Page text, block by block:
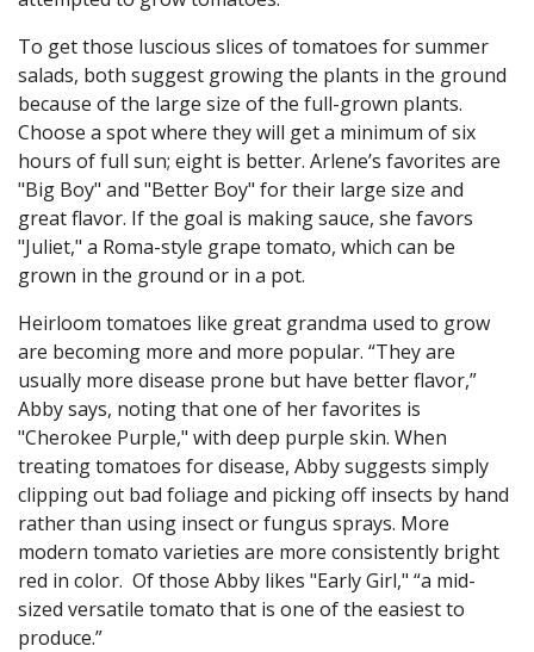
To get those luscious slices of tomatoes for summer
salads, both suggest growing the plants in the ground
because of the large size of the full-grown plants.
Choose a spot where they will get a minimum of six
hours of full sun; eight is better. Arlene’s favorites are
"Big Boy" and "Better Boy" for their large size and
great flavor. If the goal is making sauce, she favors
"Juliet," a Roma-style grape tomato, which can be
grown in the ground or in a pot.
Heirloom tomatoes like great grandma used to grow
are becoming more and more popular. “They are
usually more disease prone but have better flavor,”
Abby says, noting that one of her favorites is
"Cherokee Purple," with deep purple skin. When
treating tomatoes for disease, Abby suggests simply
clipping out bad foliage and picking off insects by hand
rather than using insect or fungus sprays. More
modern tomato varieties are more consistently bright
red in color. Of those Abby likes "Early Girl," “a mid-
sized versatile tomato that is one of the easiest to
produce.”